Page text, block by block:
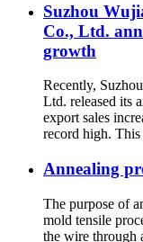
Suzhou
Co., Ltd.
growth
Recently,
Ltd. released its
export sales
record high. This
Annealing
The purpose of
mold tensile
the wire through